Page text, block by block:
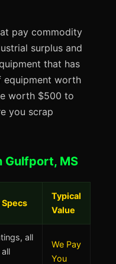
pay commodity
surplus and
that has
equipment worth
worth $500 to
you scrap
Gulfport, MS
Specs
Typical
Value
all
We Pay
You